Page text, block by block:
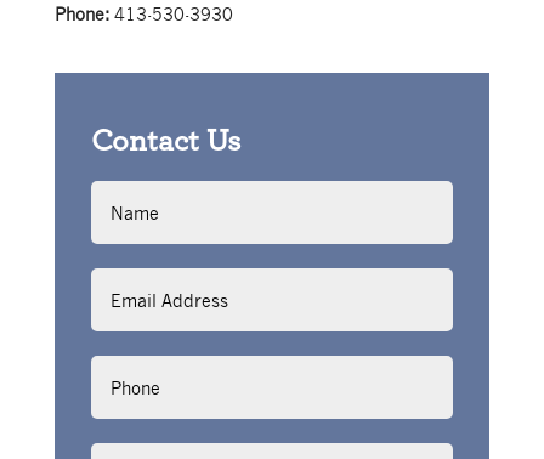
Phone: 413-530-3930
Contact Us
Name
Email
Address
Phone
Message